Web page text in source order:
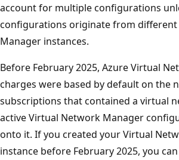
account for multiple configurations
configurations originate from
Manager instances.
Before February 2025, Azure Virtual
charges were based by default on the
subscriptions that contained a virtual
active Virtual Network Manager
onto it. If you created your Virtual
instance before February 2025, you